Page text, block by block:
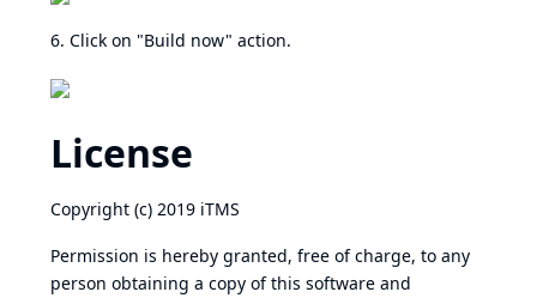
6. Click on "Build now" action.
License
Copyright (c) 2019 iTMS
Permission is hereby granted, free of charge, to any
person obtaining a copy of this software and